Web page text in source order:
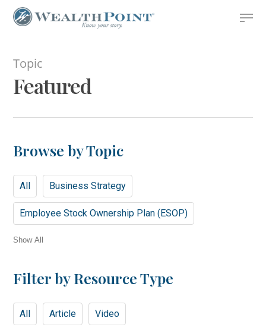
Skip
Menu
Topic
Featured
Browse by Topic
All Business Strategy
Employee Stock Ownership Plan (ESOP)
Show All
Filter by Resource Type
All Article Video